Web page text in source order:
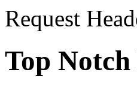
Request
Top